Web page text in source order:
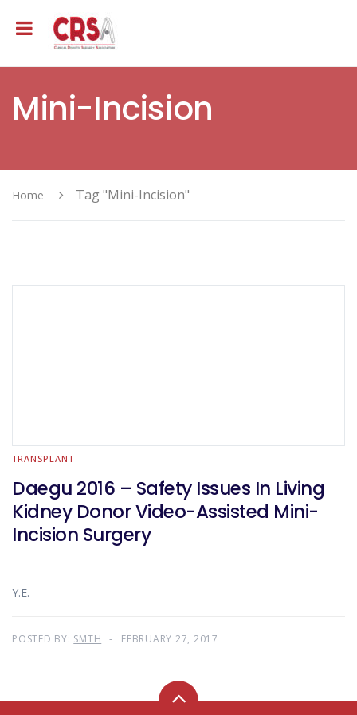
Mini-Incision
Home Tag "Mini-Incision"
TRANSPLANT
Daegu 2016 – Safety Issues In Living
Kidney Donor Video-Assisted Mini-
Incision Surgery
Y.E.
POSTED BY: SMTH FEBRUARY 27, 2017